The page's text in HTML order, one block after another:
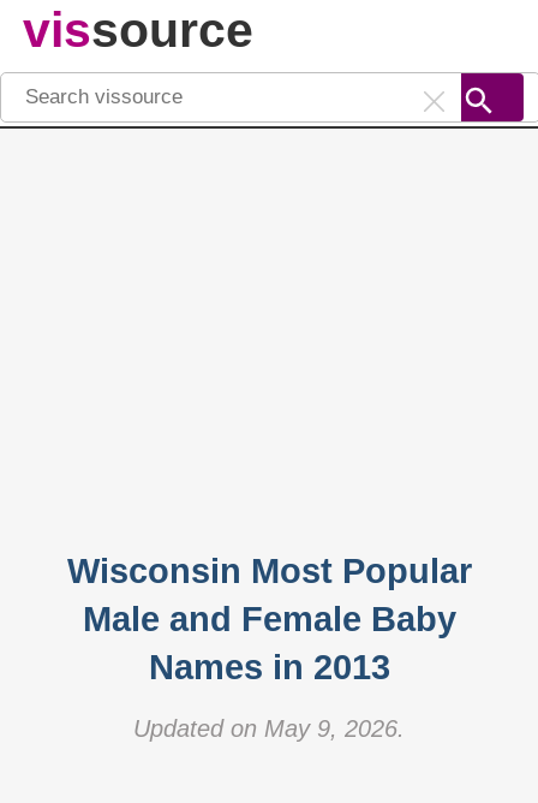
vissource
Wisconsin Most Popular
Male and Female Baby
Names in 2013
Updated on May 9, 2026.